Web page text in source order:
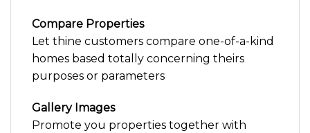
Compare Properties
Let thine customers compare one-of-a-kind
homes based totally concerning theirs
purposes or parameters
Gallery Images
Promote you properties together with